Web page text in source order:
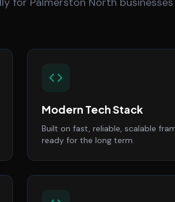
Modern Tech Stack
Built on fast, reliable, scalable
ready for the long term.